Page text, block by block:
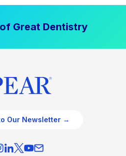
Great Dentistry
Our Newsletter →